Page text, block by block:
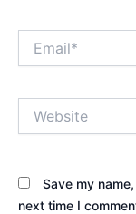
Save my
next time I